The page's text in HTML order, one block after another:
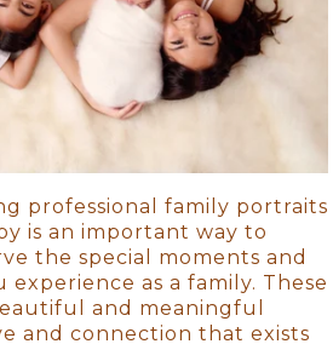
professional family portraits
is an important way to
the special moments and
as a family. These
and meaningful
and connection that exists